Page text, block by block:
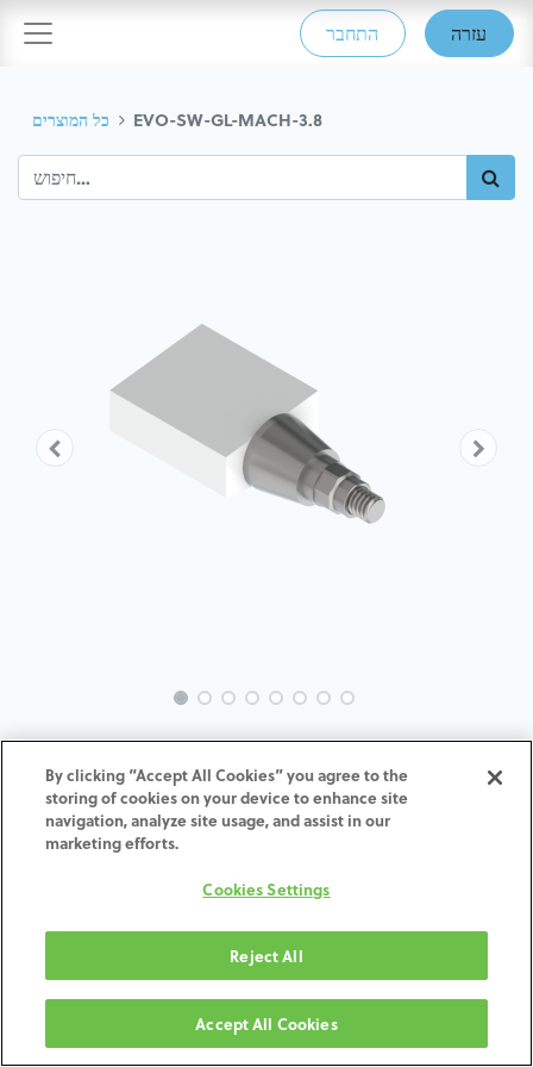
התחבר עזרה
כל המוצרים EVO-SW-GL-MACH-3.8
EVO-SW-GL-MACH-3.8
ADD TO CART
Shipping: 2-3 Business Days
By clicking “Accept All Cookies” you agree to the
storing of cookies on your device to enhance site
navigation, analyze site usage, and assist in our
marketing efforts.
Cookies Settings
Reject All
Accept All Cookies